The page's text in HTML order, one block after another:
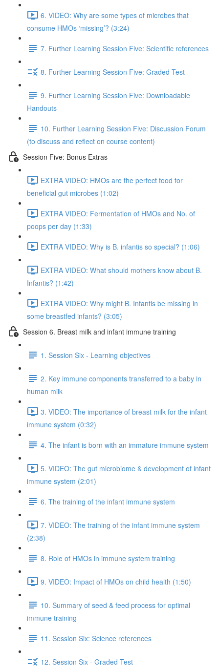
6. VIDEO: Why are some types of microbes that
consume HMOs ‘missing’? (3:24)
7. Further Learning Session Five: Scientific references
8. Further Learning Session Five: Graded Test
9. Further Learning Session Five: Downloadable
Handouts
10. Further Learning Session Five: Discussion Forum
(to discuss and reflect on course content)
Session Five: Bonus Extras
EXTRA VIDEO: HMOs are the perfect food for
beneficial gut microbes (1:02)
EXTRA VIDEO: Fermentation of HMOs and No. of
poops per day (1:33)
EXTRA VIDEO: Why is B. infantis so special? (1:06)
EXTRA VIDEO: What should mothers know about B.
Infantis? (1:42)
EXTRA VIDEO: Why might B. Infantis be missing in
some breastfed infants? (3:05)
Session 6. Breast milk and infant immune training
1. Session Six - Learning objectives
2. Key immune components transferred to a baby in
human milk
3. VIDEO: The importance of breast milk for the infant
immune system (0:32)
4. The infant is born with an immature immune system
5. VIDEO: The gut microbiome & development of infant
immune system (2:01)
6. The training of the infant immune system
7. VIDEO: The training of the infant immune system
(2:38)
8. Role of HMOs in immune system training
9. VIDEO: Impact of HMOs on child health (1:50)
10. Summary of seed & feed process for optimal
immune training
11. Session Six: Science references
12. Session Six - Graded Test